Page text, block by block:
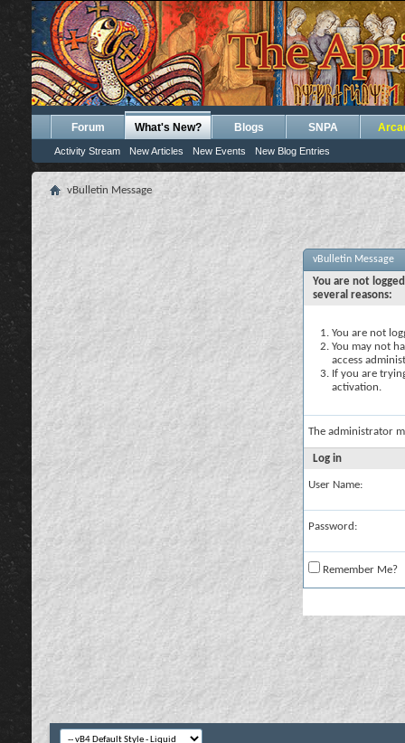
Forum What's New?
Activity Stream New Articles New Events New Blog Entries
Blogs SNPA
vBulletin Message
vBulletin Message
You are not
several reasons:
You are not
You may not
access
If you are
activation.
The administrator
Log in
User Name:
Password:
Remember Me?